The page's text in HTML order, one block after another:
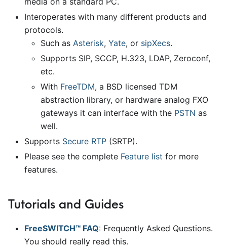
Interoperates with many different products and
protocols.
Such as Asterisk, Yate, or sipXecs.
Supports SIP, SCCP, H.323, LDAP, Zeroconf,
etc.
With FreeTDM, a BSD licensed TDM
abstraction library, or hardware analog FXO
gateways it can interface with the PSTN as
well.
Supports Secure RTP (SRTP).
Please see the complete Feature list for more
features.
Tutorials and Guides
FreeSWITCH™ FAQ: Frequently Asked Questions.
You should really read this.